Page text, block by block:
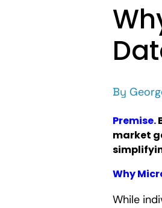
By
Premise.
market
Why
While